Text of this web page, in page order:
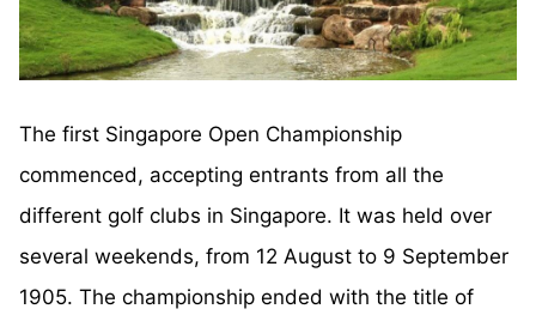
The first Singapore Open Championship
commenced, accepting entrants from all the
different golf clubs in Singapore. It was held over
several weekends, from 12 August to 9 September
1905. The championship ended with the title of